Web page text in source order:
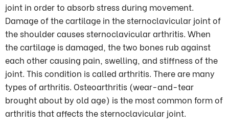
joint in order to absorb stress during movement.
Damage of the cartilage in the sternoclavicular joint of
the shoulder causes sternoclavicular arthritis. When
the cartilage is damaged, the two bones rub against
each other causing pain, swelling, and stiffness of the
joint. This condition is called arthritis. There are many
types of arthritis. Osteoarthritis (wear-and-tear
brought about by old age) is the most common form of
arthritis that affects the sternoclavicular joint.